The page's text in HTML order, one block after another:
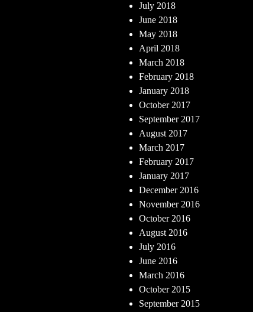
July 2018
June 2018
May 2018
April 2018
March 2018
February 2018
January 2018
October 2017
September 2017
August 2017
March 2017
February 2017
January 2017
December 2016
November 2016
October 2016
August 2016
July 2016
June 2016
March 2016
October 2015
September 2015